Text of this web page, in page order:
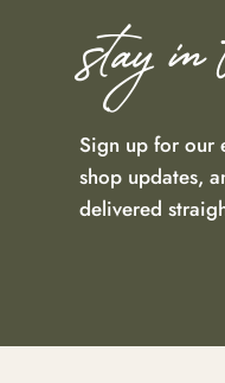
stay
Sign up for our
shop updates,
delivered